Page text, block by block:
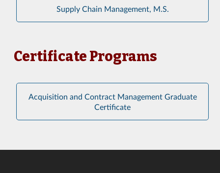
Supply Chain Management, M.S.
Certificate Programs
Acquisition and Contract Management Graduate
Certificate